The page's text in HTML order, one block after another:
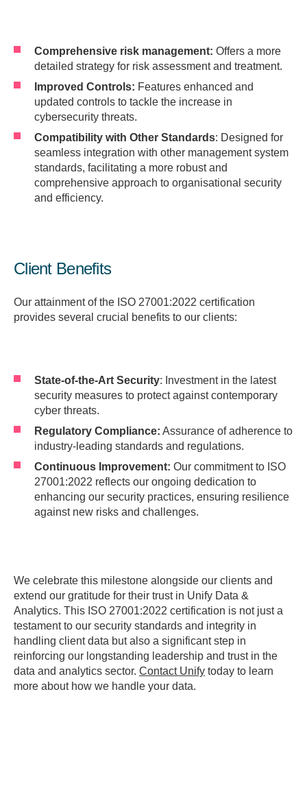
Comprehensive risk management: Offers a more
detailed strategy for risk assessment and treatment.
Improved Controls: Features enhanced and
updated controls to tackle the increase in
cybersecurity threats.
Compatibility with Other Standards: Designed for
seamless integration with other management system
standards, facilitating a more robust and
comprehensive approach to organisational security
and efficiency.
Client Benefits
Our attainment of the ISO 27001:2022 certification
provides several crucial benefits to our clients:
State-of-the-Art Security: Investment in the latest
security measures to protect against contemporary
cyber threats.
Regulatory Compliance: Assurance of adherence to
industry-leading standards and regulations.
Continuous Improvement: Our commitment to ISO
27001:2022 reflects our ongoing dedication to
enhancing our security practices, ensuring resilience
against new risks and challenges.
We celebrate this milestone alongside our clients and
extend our gratitude for their trust in Unify Data &
Analytics. This ISO 27001:2022 certification is not just a
testament to our security standards and integrity in
handling client data but also a significant step in
reinforcing our longstanding leadership and trust in the
data and analytics sector. Contact Unify today to learn
more about how we handle your data.